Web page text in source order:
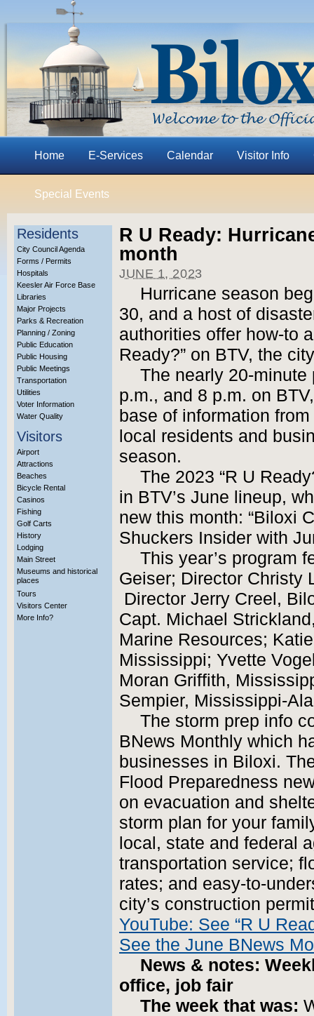
Home E-Services Calendar Visitor Info
Special Events
Residents
City Council Agenda
Forms / Permits
Hospitals
Keesler Air Force Base
Libraries
Major Projects
Parks & Recreation
Planning / Zoning
Public Education
Public Housing
Public Meetings
Transportation
Utilities
Voter Information
Water Quality
Visitors
Airport
Attractions
Beaches
Bicycle Rental
Casinos
Fishing
Golf Carts
History
Lodging
Main Street
Museums and historical
places
Tours
Visitors Center
More Info?
R U Ready:
month
JUNE 1, 2023
Hurricane season
30, and a host of
authorities offer how-to
Ready?” on BTV, the
The nearly 20-
p.m., and 8 p.m. on
base of information
local residents and
season.
The 2023 “R U
in BTV’s June lineup,
new this month: “Biloxi
Shuckers Insider with
This year’s program
Geiser; Director Christy
Director Jerry Creel,
Capt. Michael
Marine Resources;
Mississippi; Yvette
Moran Griffith,
Sempier, Mississippi-
The storm prep info
BNews Monthly which
businesses in Biloxi.
Flood Preparedness
on evacuation and
storm plan for your
local, state and federal
transportation service;
rates; and easy-to-
city’s construction
YouTube: See “R U
See the June BNews
News & notes:
office, job fair
The week that was: